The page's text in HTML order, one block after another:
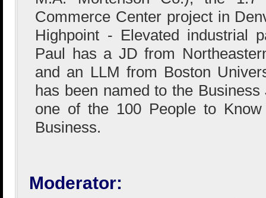
Commerce Center project in
Highpoint - Elevated industrial
Paul has a JD from
and an LLM from Boston
has been named to the
one of the 100 People to
Business.
Moderator: